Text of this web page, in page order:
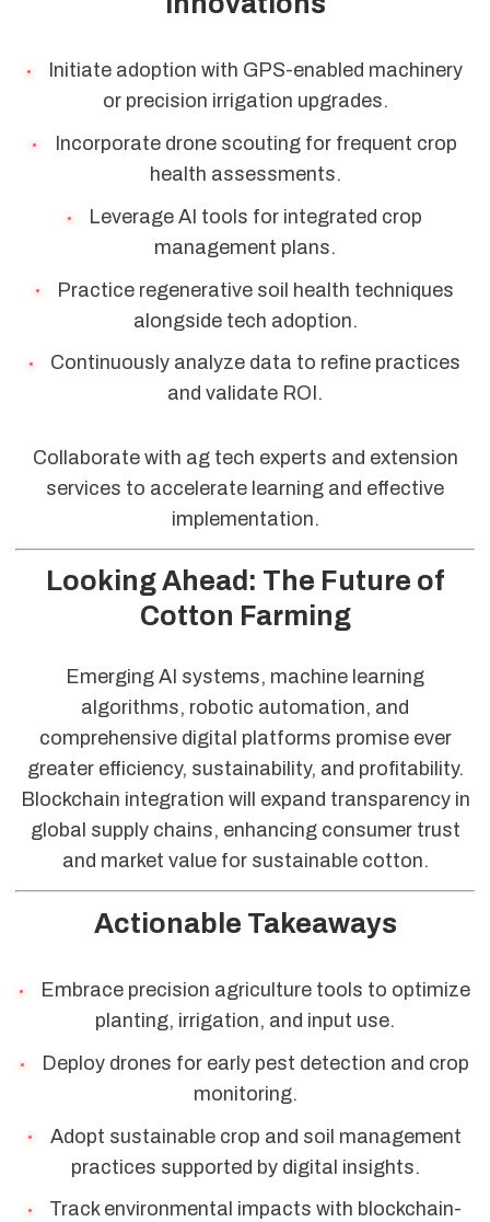
Initiate adoption with GPS-enabled machinery
or precision irrigation upgrades.
Incorporate drone scouting for frequent crop
health assessments.
Leverage AI tools for integrated crop
management plans.
Practice regenerative soil health techniques
alongside tech adoption.
Continuously analyze data to refine practices
and validate ROI.
Collaborate with ag tech experts and extension
services to accelerate learning and effective
implementation.
Looking Ahead: The Future of
Cotton Farming
Emerging AI systems, machine learning
algorithms, robotic automation, and
comprehensive digital platforms promise ever
greater efficiency, sustainability, and profitability.
Blockchain integration will expand transparency in
global supply chains, enhancing consumer trust
and market value for sustainable cotton.
Actionable Takeaways
Embrace precision agriculture tools to optimize
planting, irrigation, and input use.
Deploy drones for early pest detection and crop
monitoring.
Adopt sustainable crop and soil management
practices supported by digital insights.
Track environmental impacts with blockchain-